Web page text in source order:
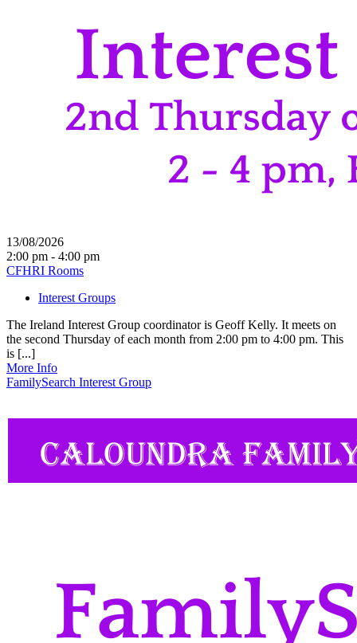
13/08/2026
2:00 pm - 4:00 pm
CFHRI Rooms
Interest Groups
The Ireland Interest Group coordinator is Geoff Kelly. It meets on
the second Thursday of each month from 2:00 pm to 4:00 pm. This
is [...]
More Info
FamilySearch Interest Group